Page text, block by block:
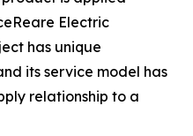
Electric
has unique
its service model has
relationship to a